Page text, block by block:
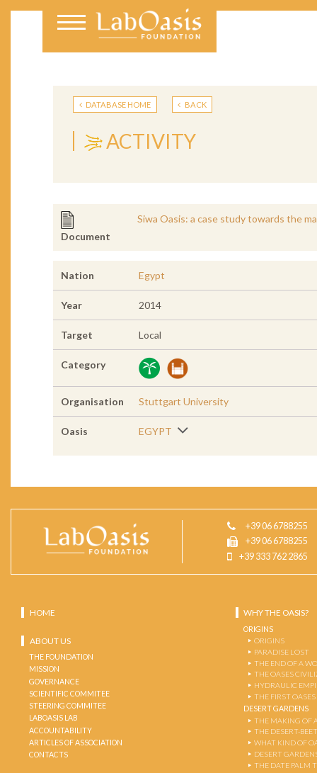
DATABASE HOME BACK
ACTIVITY
Document
Siwa Oasis: a case study towards the
Nation Egypt
Year 2014
Target Local
Category
Organisation Stuttgart University
Oasis EGYPT
+39 06 6788255
+39 06 6788255
+39 333 762 2865
HOME
ABOUT US
THE FOUNDATION
MISSION
GOVERNANCE
SCIENTIFIC COMMITEE
STEERING COMMITEE
LABOASIS LAB
ACCOUNTABILITY
ARTICLES OF ASSOCIATION
CONTACTS
WHY THE OASIS?
ORIGINS
ORIGINS
PARADISE LOST
THE END OF A
THE OASES
HYDRAULIC
THE FIRST OASES
DESERT GARDENS
THE MAKING OF
THE DESERT-
WHAT KIND OF
DESERT
THE DATE PALM